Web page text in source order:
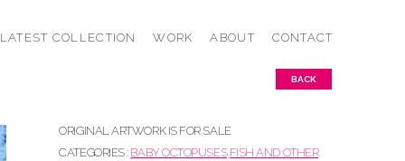
LATEST COLLECTION WORK ABOUT CONTACT
BACK
ORIGINAL ARTWORK IS FOR SALE
CATEGORIES : BABY OCTOPUSES FISH AND OTHER